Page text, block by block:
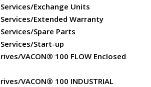
Exchange Units
Extended Warranty
Spare Parts
Start-up
VACON® 100 FLOW Enclosed
VACON® 100 INDUSTRIAL